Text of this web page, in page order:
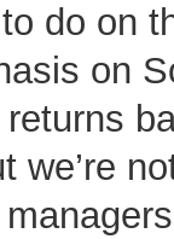
do on
on
we’re